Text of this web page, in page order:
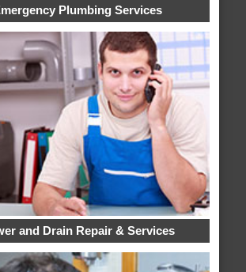
Plumbing Services
and Drain Repair & Services